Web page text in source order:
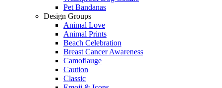
Pet Bandanas
Design Groups
Animal Love
Animal Prints
Beach Celebration
Breast Cancer Awareness
Camoflauge
Caution
Classic